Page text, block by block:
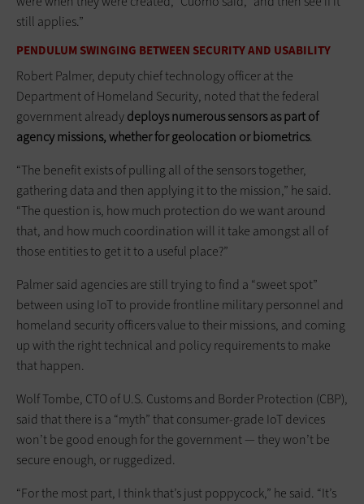
still applies.”
PENDULUM SWINGING BETWEEN SECURITY AND USABILITY
Robert Palmer, deputy chief technology officer at the
Department of Homeland Security, noted that the federal
government alreadydeploys numerous sensors as part of
agency missions, whether for geolocation or biometrics.
“The benefit exists of pulling all of the sensors together,
gathering data and then applying it to the mission,” he said.
“The question is, how much protection do we want around
that, and how much coordination will it take amongst all of
those entities to get it to a useful place?”
Palmer said agencies are still trying to find a “sweet spot”
between using IoT to provide frontline military personnel and
homeland security officers value to their missions, and coming
up with the right technical and policy requirements to make
that happen.
Wolf Tombe, CTO of U.S. Customs and Border Protection (CBP),
said that there is a “myth” that consumer-grade IoT devices
won’t be good enough for the government — they won’t be
secure enough, or ruggedized.
“For the most part, I think that’s just poppycock,” he said. “It’s